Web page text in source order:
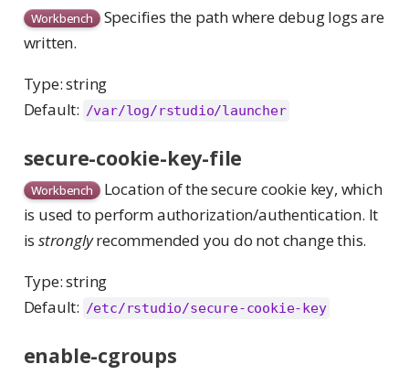
Workbench Specifies the path where debug logs are
written.
Type: string
Default: /var/log/rstudio/launcher
secure-cookie-key-file
Workbench Location of the secure cookie key, which
is used to perform authorization/authentication. It
is stronglyrecommended you do not change this.
Type: string
Default: /etc/rstudio/secure-cookie-key
enable-cgroups